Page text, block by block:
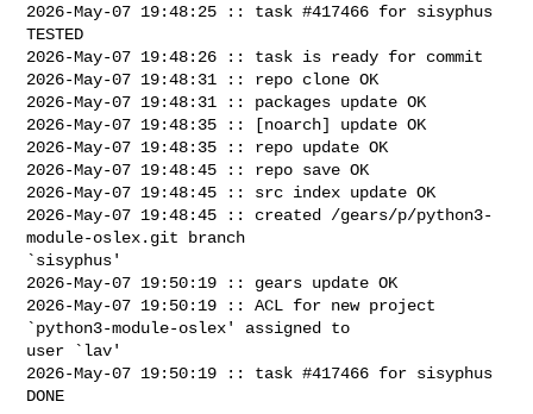
2026-May-07 19:48:25 :: task #417466 for sisyphus
TESTED
2026-May-07 19:48:26 :: task is ready for commit
2026-May-07 19:48:31 :: repo clone OK
2026-May-07 19:48:31 :: packages update OK
2026-May-07 19:48:35 :: [noarch] update OK
2026-May-07 19:48:35 :: repo update OK
2026-May-07 19:48:45 :: repo save OK
2026-May-07 19:48:45 :: src index update OK
2026-May-07 19:48:45 :: created /gears/p/python3-
module-oslex.git branch
`sisyphus'
2026-May-07 19:50:19 :: gears update OK
2026-May-07 19:50:19 :: ACL for new project
`python3-module-oslex' assigned to
user `lav'
2026-May-07 19:50:19 :: task #417466 for sisyphus
DONE